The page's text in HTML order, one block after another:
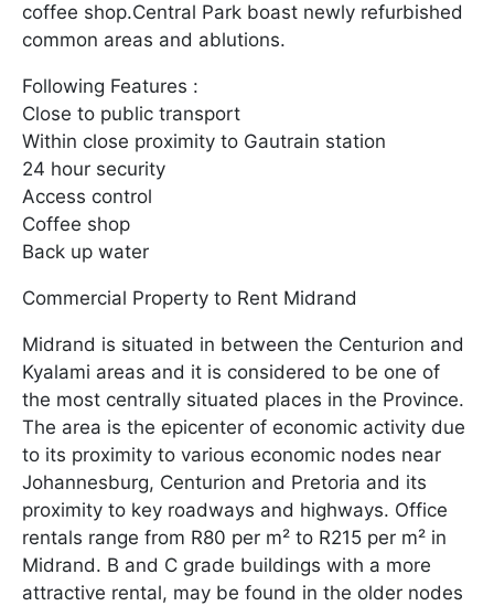
coffee shop.Central Park boast newly refurbished
common areas and ablutions.
Following Features :
Close to public transport
Within close proximity to Gautrain station
24 hour security
Access control
Coffee shop
Back up water
Commercial Property to Rent Midrand
Midrand is situated in between the Centurion and
Kyalami areas and it is considered to be one of
the most centrally situated places in the Province.
The area is the epicenter of economic activity due
to its proximity to various economic nodes near
Johannesburg, Centurion and Pretoria and its
proximity to key roadways and highways. Office
rentals range from R80 per m² to R215 per m² in
Midrand. B and C grade buildings with a more
attractive rental, may be found in the older nodes